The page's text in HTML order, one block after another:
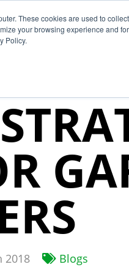
These cookies are used to
your browsing experience and
Policy.
Solutions
2018 Blogs